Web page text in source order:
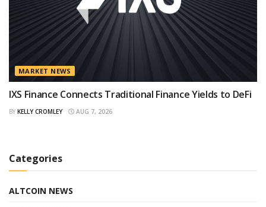
MARKET NEWS
IXS Finance Connects Traditional Finance Yields to DeFi
BY KELLY CROMLEY AUG 7, 2026
Categories
ALTCOIN NEWS